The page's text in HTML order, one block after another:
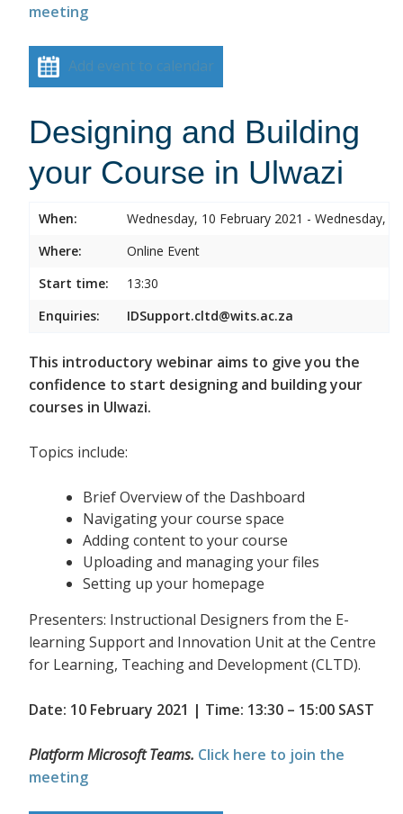
meeting
Add event to calendar
Designing and Building
your Course in Ulwazi
When:
Wednesday, 10 February 2021 - Wednesday,
Where:
Online Event
Start time:
13:30
Enquiries:
IDSupport.cltd@wits.ac.za
This introductory webinar aims to give you the
confidence to start designing and building your
courses in Ulwazi.
Topics include:
Brief Overview of the Dashboard
Navigating your course space
Adding content to your course
Uploading and managing your files
Setting up your homepage
Presenters: Instructional Designers from the E-
learning Support and Innovation Unit at the Centre
for Learning, Teaching and Development (CLTD).
Date: 10 February 2021 | Time: 13:30 – 15:00 SAST
Platform Microsoft Teams. Click here to join the
meeting